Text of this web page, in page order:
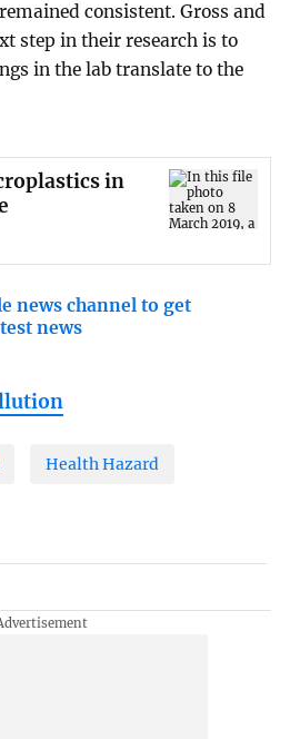
consistent. Gross and
step in their research is to
in the lab translate to the
in
news channel to get
news
Health Hazard